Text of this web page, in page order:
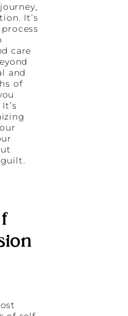
It’s
care
and
of